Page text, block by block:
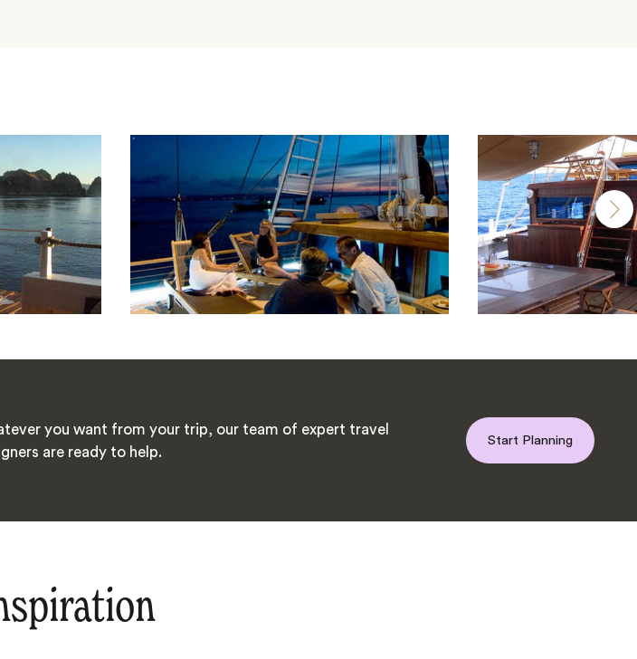
you want from your trip, our team of expert travel
are ready to help.
Start Planning